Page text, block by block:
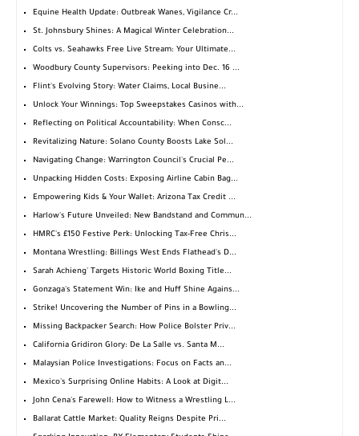
Equine Health Update: Outbreak Wanes, Vigilance Cr...
St. Johnsbury Shines: A Magical Winter Celebration...
Colts vs. Seahawks Free Live Stream: Your Ultimate...
Woodbury County Supervisors: Peeking into Dec. 16 ...
Flint's Evolving Story: Water Claims, Local Busine...
Unlock Your Winnings: Top Sweepstakes Casinos with...
Reflecting on Political Accountability: When Consc...
Revitalizing Nature: Solano County Boosts Lake Sol...
Navigating Change: Warrington Council's Crucial Pe...
Unpacking Hidden Costs: Exposing Airline Cabin Bag...
Empowering Kids & Your Wallet: Arizona Tax Credit ...
Harlow's Future Unveiled: New Bandstand and Commun...
HMRC's £150 Festive Perk: Unlocking Tax-Free Chris...
Montana Wrestling: Billings West Ends Flathead's D...
Sarah Achieng' Targets Historic World Boxing Title...
Gonzaga's Statement Win: Ike and Huff Shine Agains...
Strike! Uncovering the Number of Pins in a Bowling...
Missing Backpacker Search: How Police Bolster Priv...
California Gridiron Glory: De La Salle vs. Santa M...
Malaysian Police Investigations: Focus on Facts an...
Mexico's Surprising Online Habits: A Look at Digit...
John Cena's Farewell: How to Witness a Wrestling L...
Ballarat Cattle Market: Quality Reigns Despite Pri...